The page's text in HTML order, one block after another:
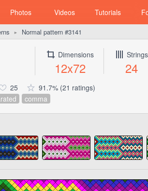
Photos Videos Tutorials
► Normal pattern #3141
Dimensions
12x72
Strings
24
25
91.7% (21 ratings)
comma